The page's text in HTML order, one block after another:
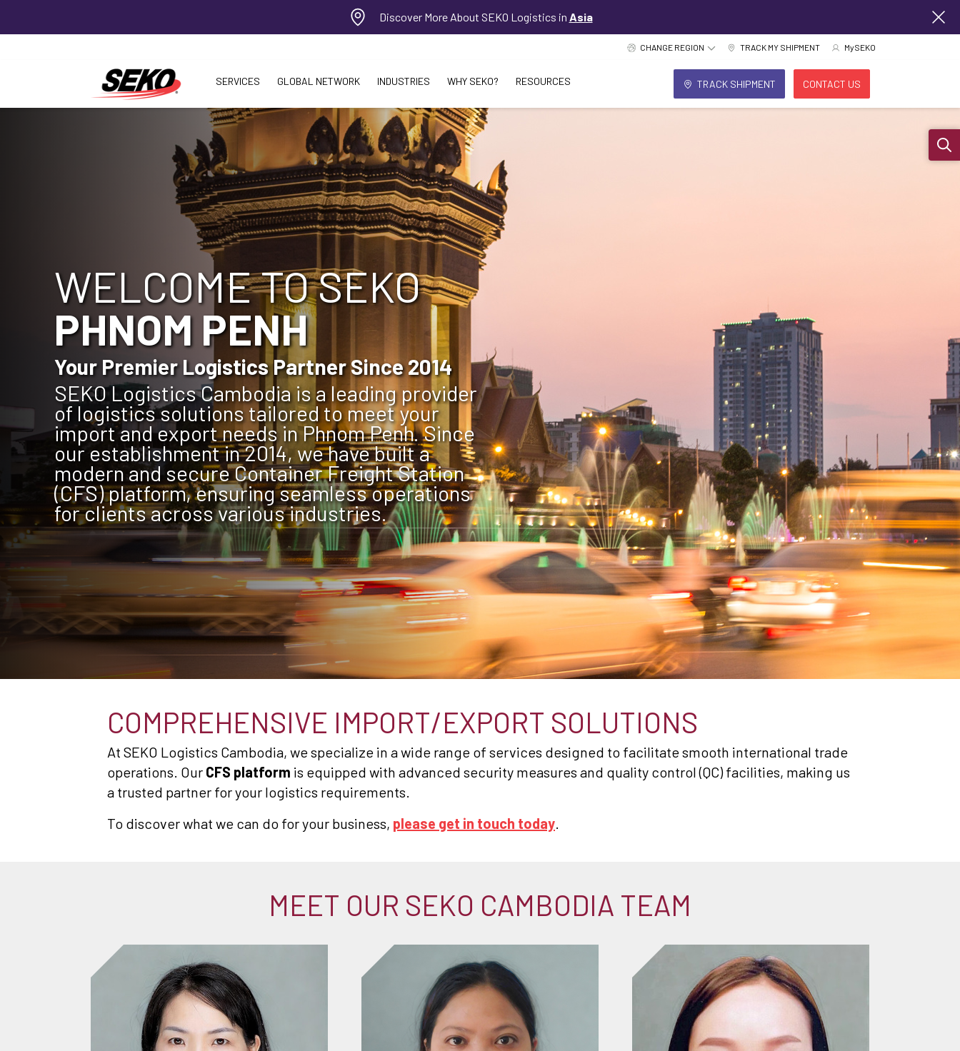
Discover More About SEKO Logistics in Asia
CHANGE REGION TRACK MY SHIPMENT MySEKO
SERVICES GLOBAL NETWORK INDUSTRIES WHY SEKO? RESOURCES TRACK SHIPMENT CONTACT US
WELCOME TO SEKO
PHNOM PENH
Your Premier Logistics Partner Since 2014
SEKO Logistics Cambodia is a leading provider
of logistics solutions tailored to meet your
import and export needs in Phnom Penh. Since
our establishment in 2014, we have built a
modern and secure Container Freight Station
(CFS) platform, ensuring seamless operations
for clients across various industries.
COMPREHENSIVE IMPORT/EXPORT SOLUTIONS
At SEKO Logistics Cambodia, we specialize in a wide range of services designed to facilitate smooth international trade
operations. Our CFS platform is equipped with advanced security measures and quality control (QC) facilities, making us
a trusted partner for your logistics requirements.
To discover what we can do for your business, please get in touch today.
MEET OUR SEKO CAMBODIA TEAM